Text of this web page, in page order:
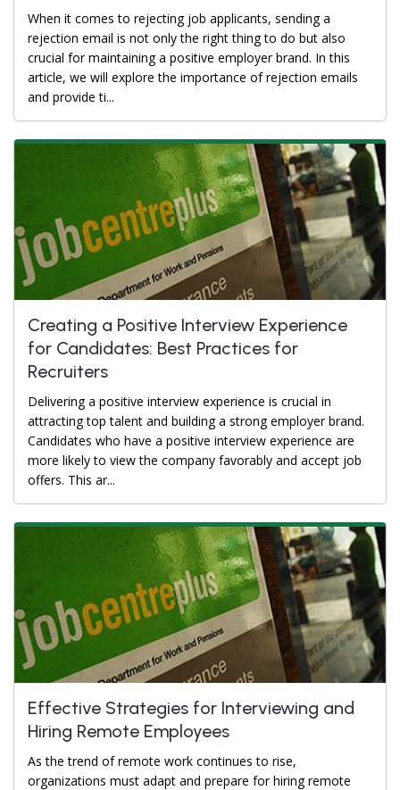
When it comes to rejecting job applicants, sending a
rejection email is not only the right thing to do but also
crucial for maintaining a positive employer brand. In this
article, we will explore the importance of rejection emails
and provide ti...
Creating a Positive Interview Experience
for Candidates: Best Practices for
Recruiters
Delivering a positive interview experience is crucial in
attracting top talent and building a strong employer brand.
Candidates who have a positive interview experience are
more likely to view the company favorably and accept job
offers. This ar...
Effective Strategies for Interviewing and
Hiring Remote Employees
As the trend of remote work continues to rise,
organizations must adapt and prepare for hiring remote